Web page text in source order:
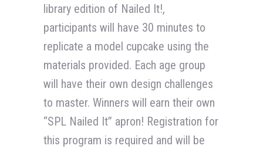
library edition of Nailed It!,
participants will have 30 minutes to
replicate a model cupcake using the
materials provided. Each age group
will have their own design challenges
to master. Winners will earn their own
“SPL Nailed It” apron! Registration for
this program is required and will be